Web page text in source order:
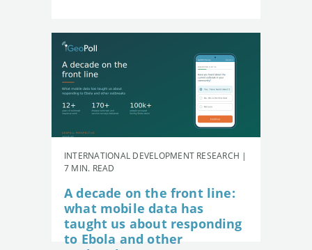
INTERNATIONAL DEVELOPMENT RESEARCH |
7 MIN. READ
A decade on the front line:
what mobile data has
taught us about responding
to Ebola and other